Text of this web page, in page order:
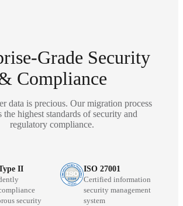
Grade Security
Compliance
data is precious. Our migration process
the highest standards of security and
regulatory compliance.
II
security
ISO 27001
Certified information
security management
system